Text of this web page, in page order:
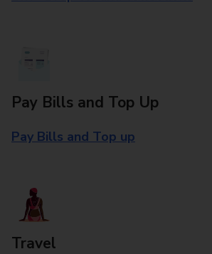
Pay Bills and Top Up
Pay Bills and Top up
Travel